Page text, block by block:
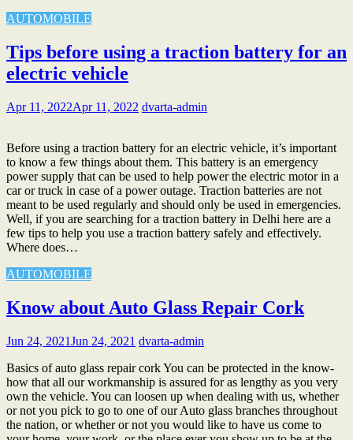
AUTOMOBILE
Tips before using a traction battery for an
electric vehicle
Apr 11, 2022Apr 11, 2022 dvarta-admin
Before using a traction battery for an electric vehicle, it’s important
to know a few things about them. This battery is an emergency
power supply that can be used to help power the electric motor in a
car or truck in case of a power outage. Traction batteries are not
meant to be used regularly and should only be used in emergencies.
Well, if you are searching for a traction battery in Delhi here are a
few tips to help you use a traction battery safely and effectively.
Where does…
AUTOMOBILE
Know about Auto Glass Repair Cork
Jun 24, 2021Jun 24, 2021 dvarta-admin
Basics of auto glass repair cork You can be protected in the know-
how that all our workmanship is assured for as lengthy as you very
own the vehicle. You can loosen up when dealing with us, whether
or not you pick to go to one of our Auto glass branches throughout
the nation, or whether or not you would like to have us come to